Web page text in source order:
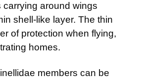
carrying around wings
shell-like layer. The thin
of protection when flying,
homes.
members can be